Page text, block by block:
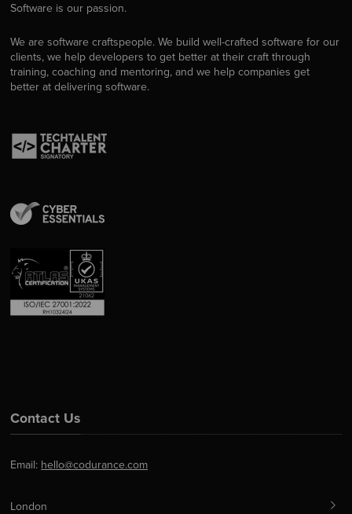
Software is our passion.
We are software craftspeople. We build well-crafted software for our
clients, we help developers to get better at their craft through
training, coaching and mentoring, and we help companies get
better at delivering software.
Contact Us
Email: hello@codurance.com
London